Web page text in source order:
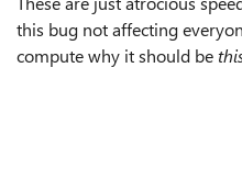
this bug not affecting
compute why it should be